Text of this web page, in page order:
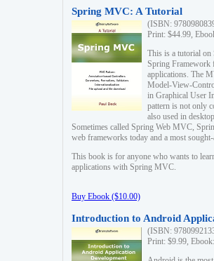
Spring MVC: A Tutorial
(ISBN:
Print: $44.99,
This is a tutorial
Spring Framework
applications. The
Model-View-
in Graphical User
pattern is not only
also used in
Sometimes called Spring Web MVC,
web frameworks today and a most
This book is for anyone who wants to
applications with Spring MVC.
Buy Ebook ($10.00)
Introduction to Android
(ISBN:
Print: $9.99,